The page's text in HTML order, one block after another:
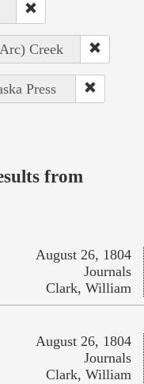
Creek
Press
from
August 26, 1804
Journals
Clark, William
August 26, 1804
Journals
Clark, William